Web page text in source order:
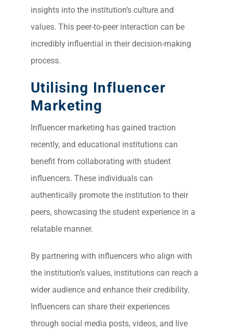
insights into the institution’s culture and
values. This peer-to-peer interaction can be
incredibly influential in their decision-making
process.
Utilising Influencer
Marketing
Influencer marketing has gained traction
recently, and educational institutions can
benefit from collaborating with student
influencers. These individuals can
authentically promote the institution to their
peers, showcasing the student experience in a
relatable manner.
By partnering with influencers who align with
the institution’s values, institutions can reach a
wider audience and enhance their credibility.
Influencers can share their experiences
through social media posts, videos, and live